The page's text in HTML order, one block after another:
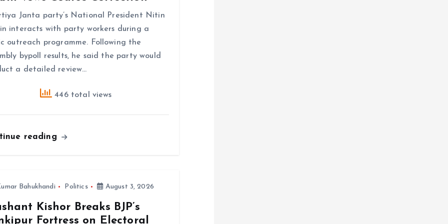
Janta party’s National President Nitin
interacts with party workers during a
outreach programme. Following the
bypoll results, he said the party would
a detailed review…
446 total views
reading
Bahukhandi Politics August 3, 2026
Kishor Breaks BJP’s
Fortress on Electoral